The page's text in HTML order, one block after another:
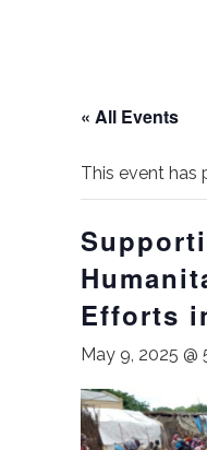
« All Events
This event has
Efforts
May 9, 2025 @